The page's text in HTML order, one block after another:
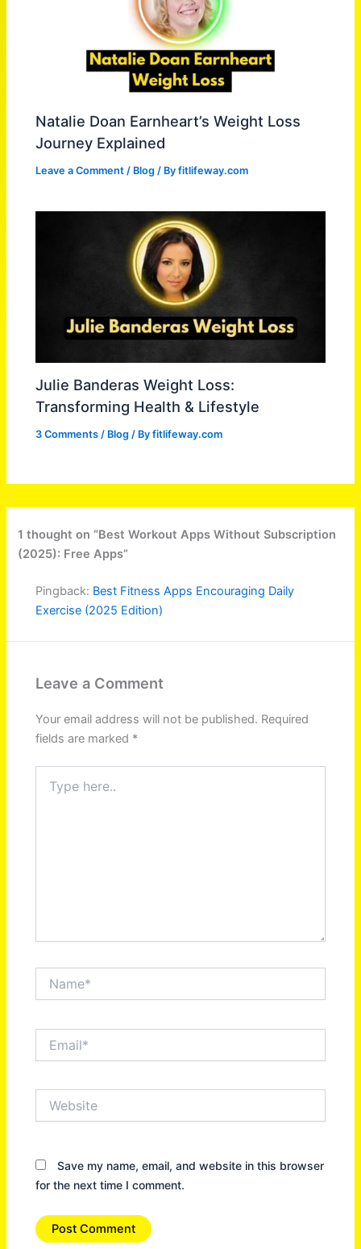
Natalie Doan Earnheart’s Weight Loss
Journey Explained
Leave a Comment / Blog / Byfitlifeway.com
Julie Banderas Weight Loss:
Transforming Health & Lifestyle
3 Comments / Blog / Byfitlifeway.com
1 thought on “Best Workout Apps Without Subscription
(2025): Free Apps”
Pingback: Best Fitness Apps Encouraging Daily
Exercise (2025 Edition)
Leave a Comment
Your email address will not be published. Required
fields are marked *
here..
Save my name, email, and website in this browser
for the next time I comment.